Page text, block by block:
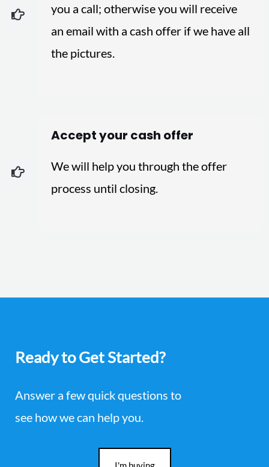
you a call; otherwise you will receive
an email with a cash offer if we have all
the pictures.
Accept your cash offer
We will help you through the offer
process until closing.
Ready to Get Started?
Answer a few quick questions to
see how we can help you.